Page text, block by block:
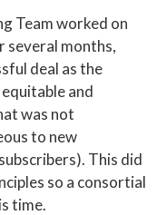
Team worked on
months,
deal as the
and
was not
to new
This did
so a consortial
time.